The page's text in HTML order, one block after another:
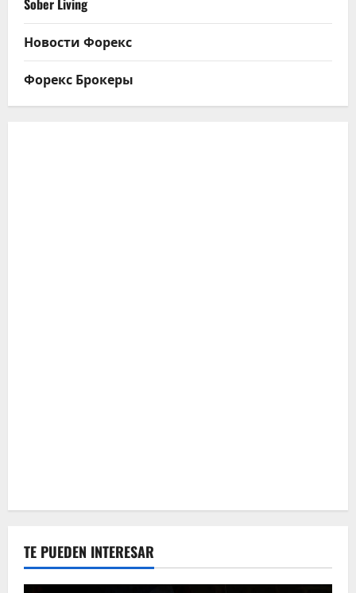
Sober Living
Новости Форекс
Форекс Брокеры
TE PUEDEN INTERESAR